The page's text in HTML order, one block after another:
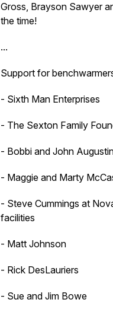
Gross, Brayson Sawyer
the time!
...
Support for
- Sixth Man Enterprises
- The Sexton Family
- Bobbi and John
- Maggie and Marty
- Steve Cummings at
facilities
- Matt Johnson
- Rick DesLauriers
- Sue and Jim Bowe